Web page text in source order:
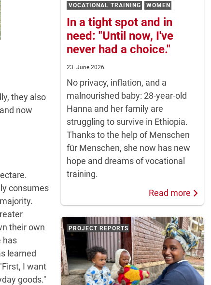
they also
now
consumes
their own
has
learned
I want
goods."
VOCATIONAL TRAINING WOMEN
In a tight spot and in
need: "Until now, I've
never had a choice."
23. June 2026
No privacy, inflation, and a
malnourished baby: 28-year-old
Hanna and her family are
struggling to survive in Ethiopia.
Thanks to the help of Menschen
für Menschen, she now has new
hope and dreams of vocational
training.
Read more
PROJECT REPORTS